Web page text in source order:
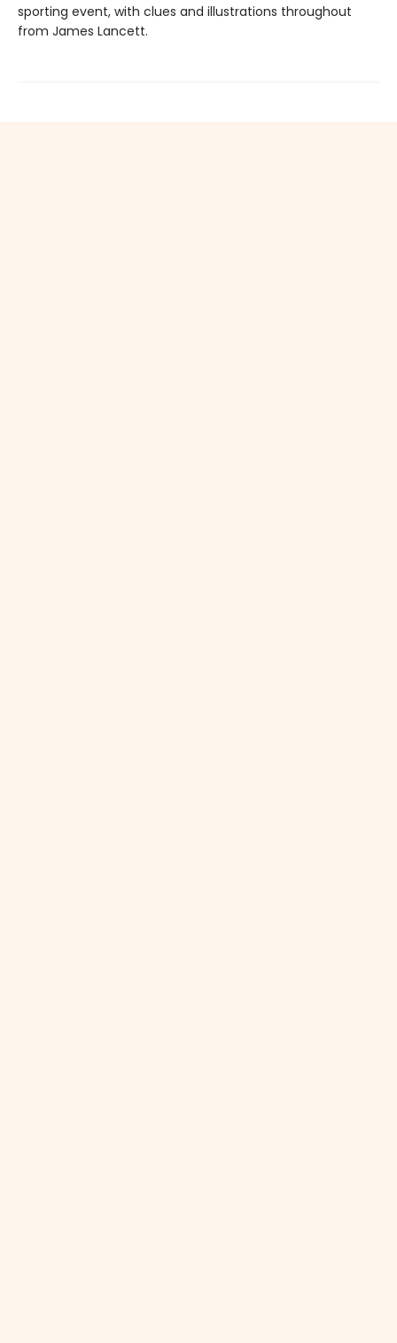
sporting event, with clues and illustrations throughout
from James Lancett.